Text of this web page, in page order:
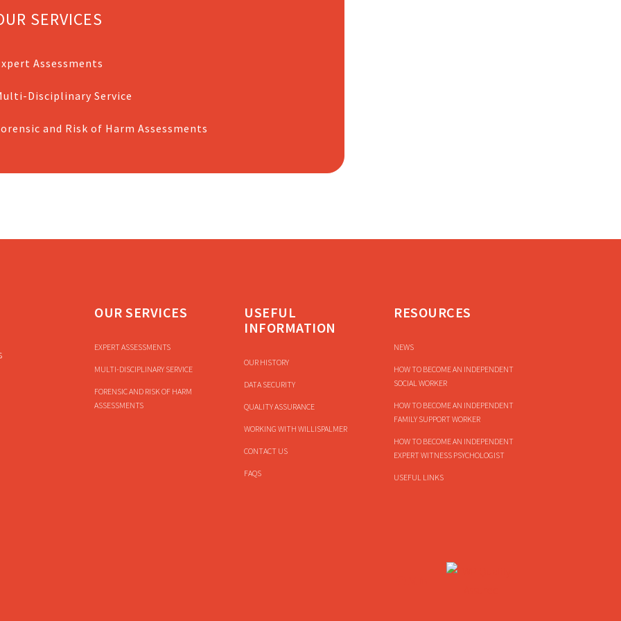
SERVICES
Assessments
Disciplinary Service
and Risk of Harm Assessments
OUR SERVICES
EXPERT ASSESSMENTS
MULTI-DISCIPLINARY SERVICE
FORENSIC AND RISK OF HARM
ASSESSMENTS
USEFUL
INFORMATION
OUR HISTORY
DATA SECURITY
QUALITY ASSURANCE
WORKING WITH WILLISPALMER
CONTACT US
FAQS
RESOURCES
NEWS
HOW TO BECOME AN INDEPENDENT
SOCIAL WORKER
HOW TO BECOME AN INDEPENDENT
FAMILY SUPPORT WORKER
HOW TO BECOME AN INDEPENDENT
EXPERT WITNESS PSYCHOLOGIST
USEFUL LINKS